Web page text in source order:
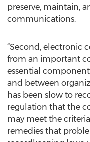
preserve, maintain,
communications.
“Second, electronic
from an important
essential
and between
has been slow to
regulation that the
may meet the
remedies that